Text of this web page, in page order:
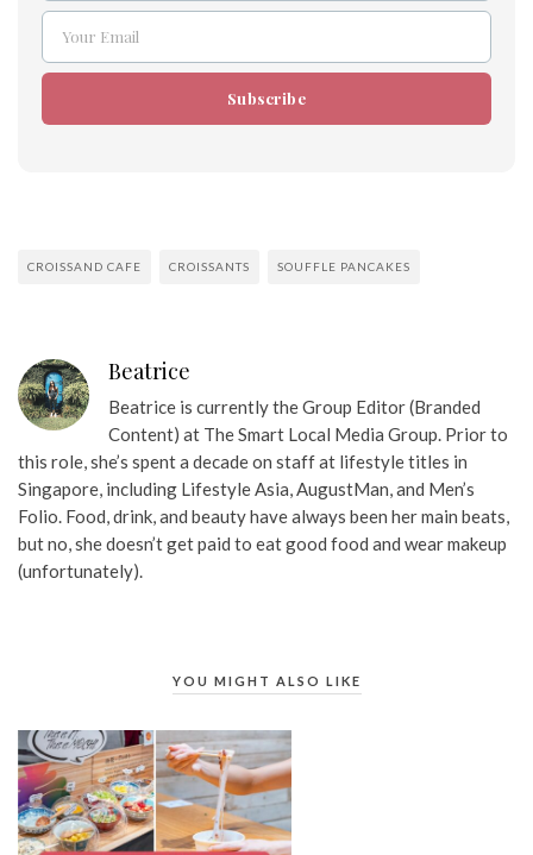
Email
Your Email
Subscribe
CROISSAND CAFE CROISSANTS SOUFFLE PANCAKES
Beatrice
Beatrice is currently the Group Editor (Branded
Content) at The Smart Local Media Group. Prior to
this role, she’s spent a decade on staff at lifestyle titles in
Singapore, including Lifestyle Asia, AugustMan, and Men’s
Folio. Food, drink, and beauty have always been her main beats,
but no, she doesn’t get paid to eat good food and wear makeup
(unfortunately).
YOU MIGHT ALSO LIKE